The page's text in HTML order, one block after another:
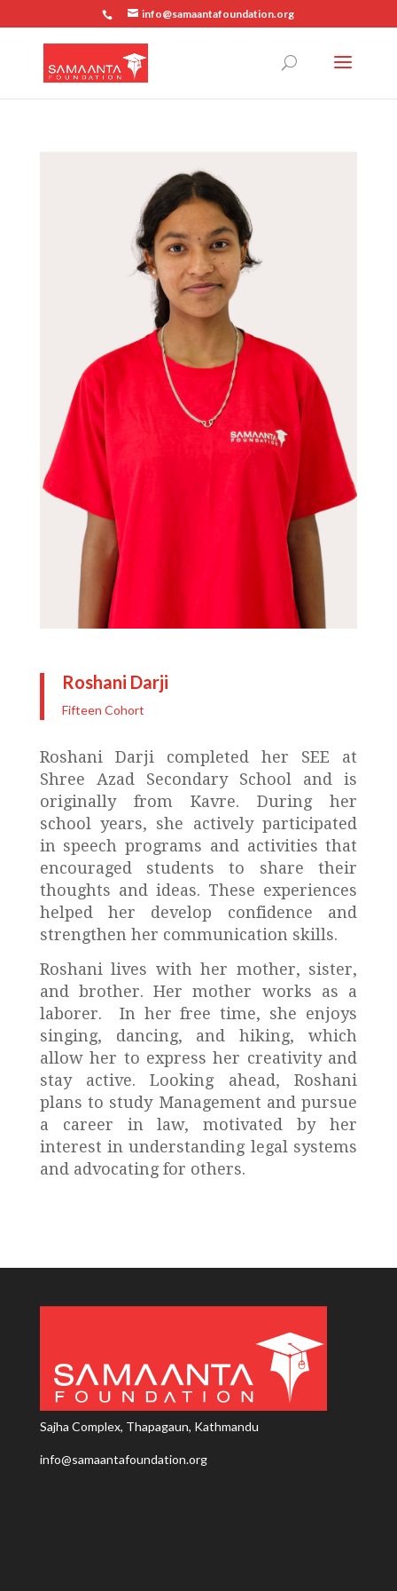
info@samaantafoundation.org
Roshani Darji
Fifteen Cohort
Roshani Darji completed her SEE at
Shree Azad Secondary School and is
originally from Kavre. During her
school years, she actively participated
in speech programs and activities that
encouraged students to share their
thoughts and ideas. These experiences
helped her develop confidence and
strengthen her communication skills.
Roshani lives with her mother, sister,
and brother. Her mother works as a
laborer. In her free time, she enjoys
singing, dancing, and hiking, which
allow her to express her creativity and
stay active. Looking ahead, Roshani
plans to study Management and pursue
a career in law, motivated by her
interest in understanding legal systems
and advocating for others.
Sajha Complex, Thapagaun, Kathmandu
info@samaantafoundation.org